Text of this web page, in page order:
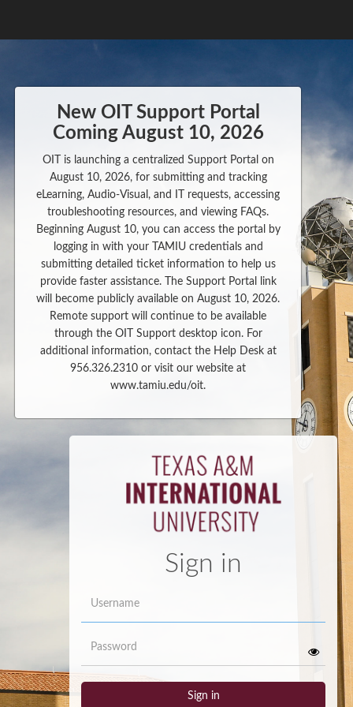
New OIT Support Portal
Coming August 10, 2026
OIT is launching a centralized Support Portal on
August 10, 2026, for submitting and tracking
eLearning, Audio-Visual, and IT requests, accessing
troubleshooting resources, and viewing FAQs.
Beginning August 10, you can access the portal by
logging in with your TAMIU credentials and
submitting detailed ticket information to help us
provide faster assistance. The Support Portal link
will become publicly available on August 10, 2026.
Remote support will continue to be available
through the OIT Support desktop icon. For
additional information, contact the Help Desk at
956.326.2310 or visit our website at
www.tamiu.edu/oit.
Sign in
Sign in